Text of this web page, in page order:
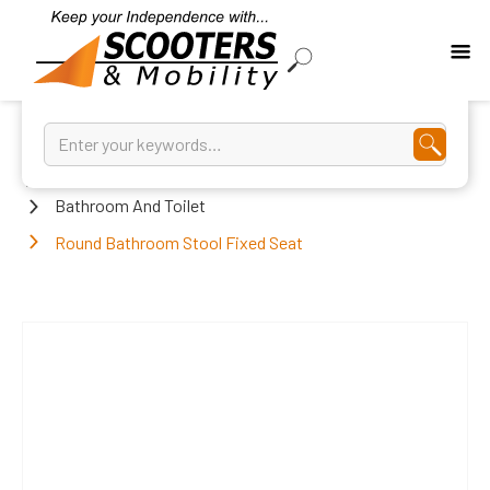
Bathroom And Toilet
Round Bathroom Stool Fixed Seat